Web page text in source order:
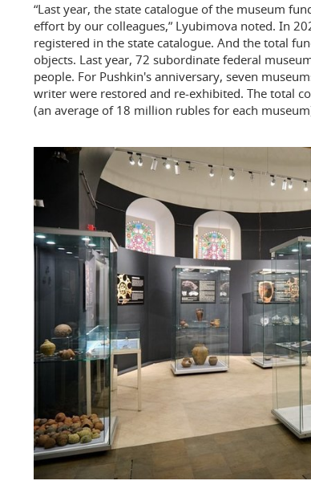
“Last year, the state catalogue of the museum
effort by our colleagues,” Lyubimova noted. In
registered in the state catalogue. And the total
objects. Last year, 72 subordinate federal
people. For Pushkin's anniversary, seven
writer were restored and re-exhibited. The total
(an average of 18 million rubles for each